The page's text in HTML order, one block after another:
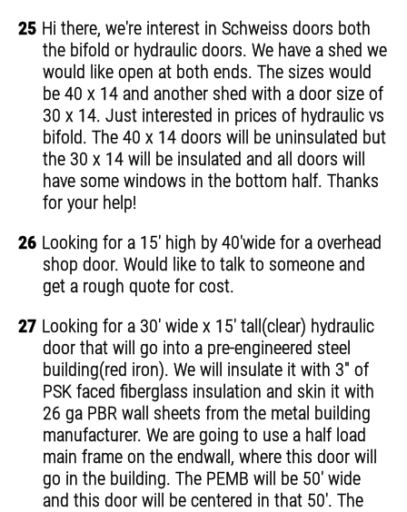
25 Hi there, we're interest in Schweiss doors both
the bifold or hydraulic doors. We have a shed we
would like open at both ends. The sizes would
be 40 x 14 and another shed with a door size of
30 x 14. Just interested in prices of hydraulic vs
bifold. The 40 x 14 doors will be uninsulated but
the 30 x 14 will be insulated and all doors will
have some windows in the bottom half. Thanks
for your help!
26 Looking for a 15' high by 40'wide for a overhead
shop door. Would like to talk to someone and
get a rough quote for cost.
27 Looking for a 30' wide x 15' tall(clear) hydraulic
door that will go into a pre-engineered steel
building(red iron). We will insulate it with 3" of
PSK faced fiberglass insulation and skin it with
26 ga PBR wall sheets from the metal building
manufacturer. We are going to use a half load
main frame on the endwall, where this door will
go in the building. The PEMB will be 50' wide
and this door will be centered in that 50'. The